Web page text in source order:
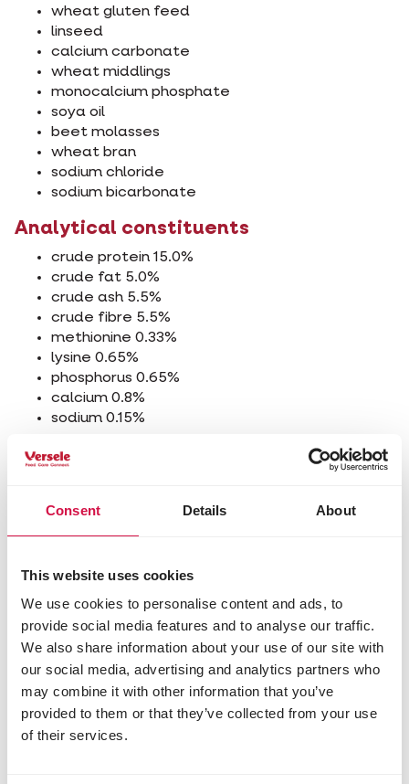
Consent Details About
This website uses cookies
We use cookies to personalise content and ads, to
provide social media features and to analyse our traffic.
We also share information about your use of our site with
our social media, advertising and analytics partners who
may combine it with other information that you’ve
provided to them or that they’ve collected from your use
of their services.
wheat gluten feed
linseed
calcium carbonate
wheat middlings
monocalcium phosphate
soya oil
beet molasses
wheat bran
sodium chloride
sodium bicarbonate
Analytical constituents
crude protein 15.0%
crude fat 5.0%
crude ash 5.5%
crude fibre 5.5%
methionine 0.33%
lysine 0.65%
phosphorus 0.65%
calcium 0.8%
sodium 0.15%
Additives/kg
3a672a vitamin A 10000 IU
tocopherylacetat) 51 mg
mg
3b202 iodine (calcium iodate, anhydrous) 2.4
mg
3b405 copper (cupric sulphate, pentahydrate)
12 mg
3b502 manganese (manganous oxide) 90 mg
3b603 zinc (zinc oxide) 85 mg